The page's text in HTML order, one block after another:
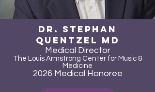
Dr. Stephan
Quentzel MD
Medical Director
The Louis Armstrong Center for Music &
Medicine
2026 Medical Honoree